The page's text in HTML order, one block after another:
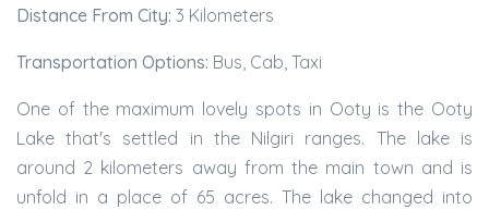
Distance From City: 3 Kilometers
Transportation Options: Bus, Cab, Taxi
One of the maximum lovely spots in Ooty is the Ooty
Lake that's settled in the Nilgiri ranges. The lake is
around 2 kilometers away from the main town and is
unfold in a place of 65 acres. The lake changed into